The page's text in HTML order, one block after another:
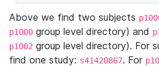
Above we find two subjects
p1000 group level directory) and
p1002 group level directory). For
find one study: s41420867. For